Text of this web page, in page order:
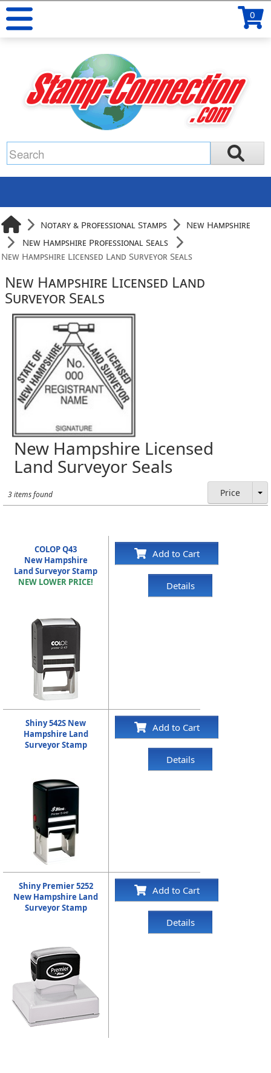
0
Notary & Professional Stamps
New Hampshire
New Hampshire Professional Seals
New Hampshire Licensed Land Surveyor Seals
New Hampshire Licensed Land
Surveyor Seals
New Hampshire Licensed
Land Surveyor Seals
3 items found Price
COLOP Q43
New Hampshire
Land Surveyor Stamp
NEW LOWER PRICE!
Add to Cart
Details
Shiny 542S New
Hampshire Land
Surveyor Stamp
Add to Cart
Details
Shiny Premier 5252
New Hampshire Land
Surveyor Stamp
Add to Cart
Details